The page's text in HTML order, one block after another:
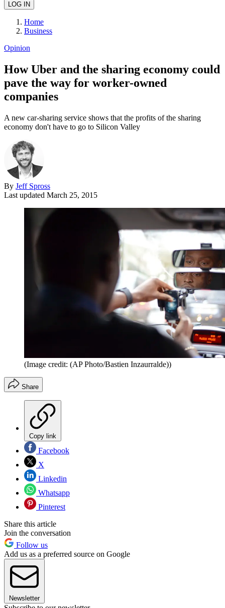
Home
Business
Opinion
How Uber and the sharing economy could
pave the way for worker-owned
companies
A new car-sharing service shows that the profits of the sharing
economy don't have to go to Silicon Valley
By Jeff Spross
Last updated March 25, 2015
(Image credit: (AP Photo/Bastien Inzaurralde))
Share
Copy link
Facebook
X
Linkedin
Whatsapp
Pinterest
Share this article
Join the conversation
Follow us
Add us as a preferred source on Google
Newsletter